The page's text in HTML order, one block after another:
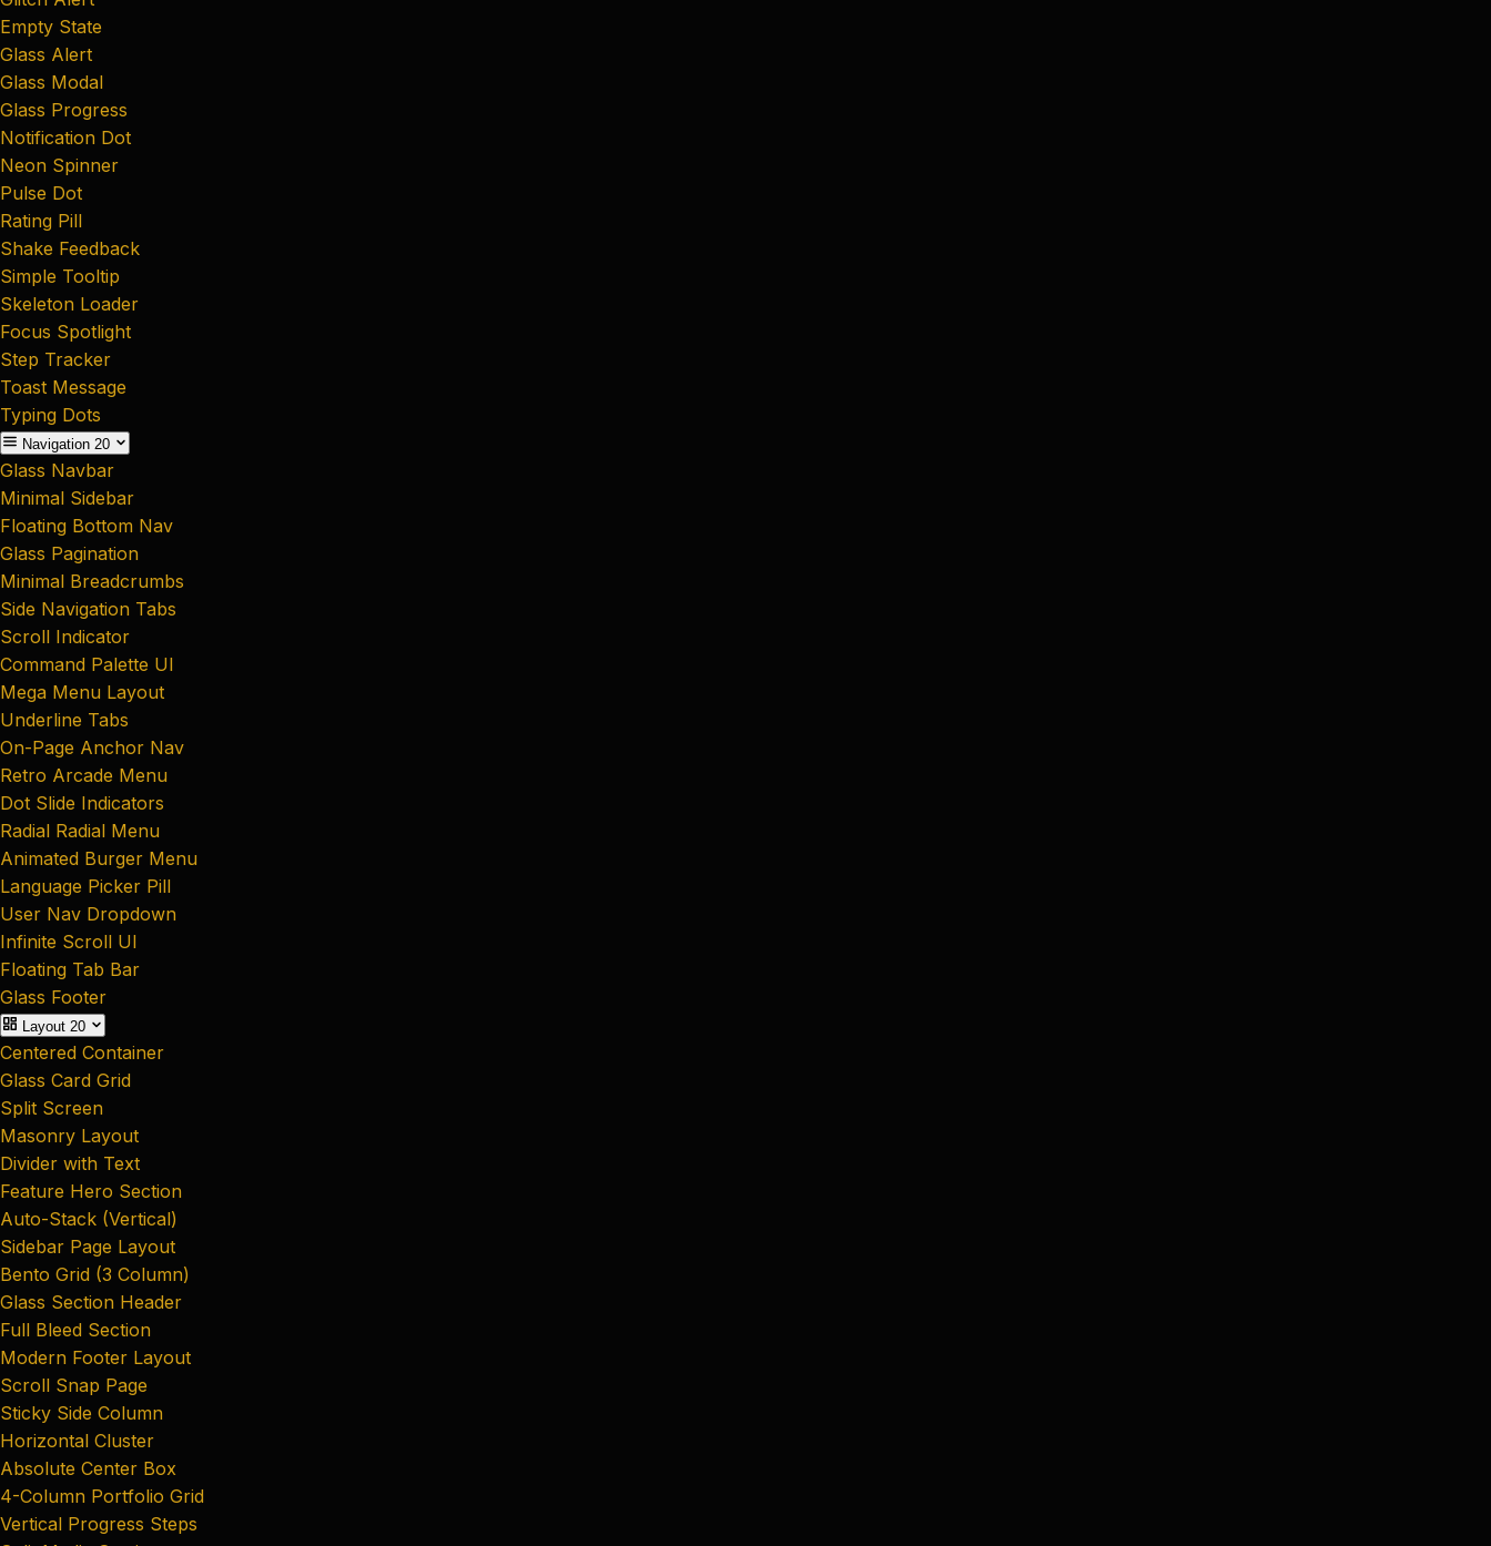
Empty State
Glass Alert
Glass Modal
Glass Progress
Notification Dot
Neon Spinner
Pulse Dot
Rating Pill
Shake Feedback
Simple Tooltip
Skeleton Loader
Focus Spotlight
Step Tracker
Toast Message
Typing Dots
Navigation 20
Glass Navbar
Minimal Sidebar
Floating Bottom Nav
Glass Pagination
Minimal Breadcrumbs
Side Navigation Tabs
Scroll Indicator
Command Palette UI
Mega Menu Layout
Underline Tabs
On-Page Anchor Nav
Retro Arcade Menu
Dot Slide Indicators
Radial Radial Menu
Animated Burger Menu
Language Picker Pill
User Nav Dropdown
Infinite Scroll UI
Floating Tab Bar
Glass Footer
Layout 20
Centered Container
Glass Card Grid
Split Screen
Masonry Layout
Divider with Text
Feature Hero Section
Auto-Stack (Vertical)
Sidebar Page Layout
Bento Grid (3 Column)
Glass Section Header
Full Bleed Section
Modern Footer Layout
Scroll Snap Page
Sticky Side Column
Horizontal Cluster
Absolute Center Box
4-Column Portfolio Grid
Vertical Progress Steps